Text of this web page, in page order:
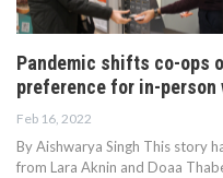
Pandemic shifts co-ops
preference for in-person
Feb 16, 2022
By Aishwarya Singh This story
from Lara Aknin and Doaa